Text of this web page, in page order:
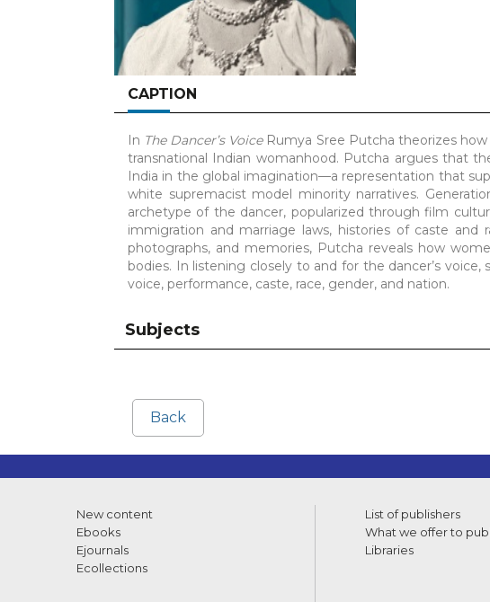
CAPTION
In The Dancer’s VoiceRumya Sree Putcha theorizes
transnational Indian womanhood. Putcha argues that
India in the global imagination—a representation that
white supremacist model minority narratives.
archetype of the dancer, popularized through film
immigration and marriage laws, histories of caste and
photographs, and memories, Putcha reveals how
bodies. In listening closely to and for the dancer’s
voice, performance, caste, race, gender, and nation.
Subjects
Back
New content
Ebooks
Ejournals
Ecollections
List of publishers
What we offer to
Libraries